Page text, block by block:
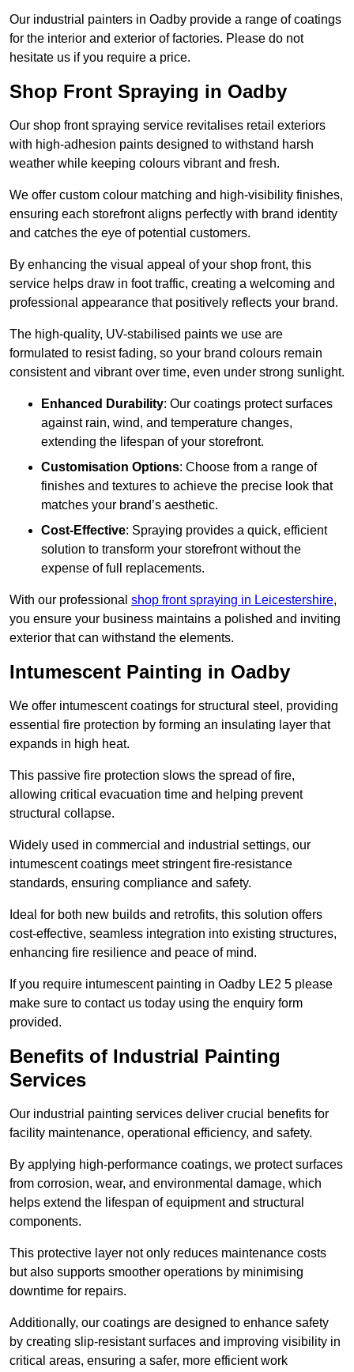
Our industrial painters in Oadby provide a range of coatings
for the interior and exterior of factories. Please do not
hesitate us if you require a price.
Shop Front Spraying in Oadby
Our shop front spraying service revitalises retail exteriors
with high-adhesion paints designed to withstand harsh
weather while keeping colours vibrant and fresh.
We offer custom colour matching and high-visibility finishes,
ensuring each storefront aligns perfectly with brand identity
and catches the eye of potential customers.
By enhancing the visual appeal of your shop front, this
service helps draw in foot traffic, creating a welcoming and
professional appearance that positively reflects your brand.
The high-quality, UV-stabilised paints we use are
formulated to resist fading, so your brand colours remain
consistent and vibrant over time, even under strong sunlight.
Enhanced Durability: Our coatings protect surfaces
against rain, wind, and temperature changes,
extending the lifespan of your storefront.
Customisation Options: Choose from a range of
finishes and textures to achieve the precise look that
matches your brand’s aesthetic.
Cost-Effective: Spraying provides a quick, efficient
solution to transform your storefront without the
expense of full replacements.
With our professional shop front spraying in Leicestershire,
you ensure your business maintains a polished and inviting
exterior that can withstand the elements.
Intumescent Painting in Oadby
We offer intumescent coatings for structural steel, providing
essential fire protection by forming an insulating layer that
expands in high heat.
This passive fire protection slows the spread of fire,
allowing critical evacuation time and helping prevent
structural collapse.
Widely used in commercial and industrial settings, our
intumescent coatings meet stringent fire-resistance
standards, ensuring compliance and safety.
Ideal for both new builds and retrofits, this solution offers
cost-effective, seamless integration into existing structures,
enhancing fire resilience and peace of mind.
If you require intumescent painting in Oadby LE2 5 please
make sure to contact us today using the enquiry form
provided.
Benefits of Industrial Painting
Services
Our industrial painting services deliver crucial benefits for
facility maintenance, operational efficiency, and safety.
By applying high-performance coatings, we protect surfaces
from corrosion, wear, and environmental damage, which
helps extend the lifespan of equipment and structural
components.
This protective layer not only reduces maintenance costs
but also supports smoother operations by minimising
downtime for repairs.
Additionally, our coatings are designed to enhance safety
by creating slip-resistant surfaces and improving visibility in
critical areas, ensuring a safer, more efficient work